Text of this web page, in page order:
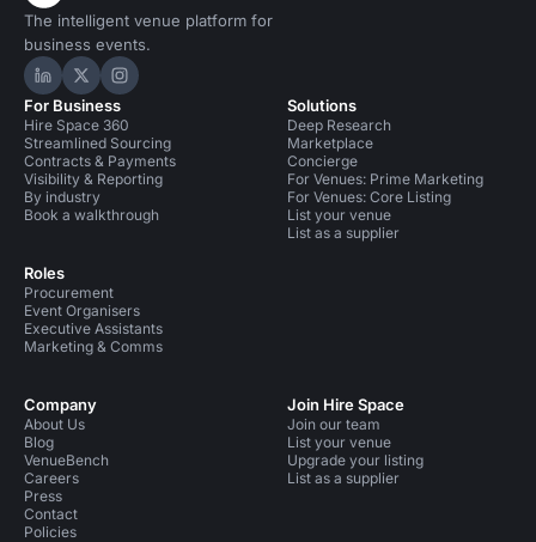
The intelligent venue platform for
business events.
Hire Space on LinkedIn
Hire Space on X
Hire Space on Instagram
For Business
Hire Space 360
Streamlined Sourcing
Contracts & Payments
Visibility & Reporting
By industry
Book a walkthrough
Roles
Procurement
Event Organisers
Executive Assistants
Marketing & Comms
Solutions
Deep Research
Marketplace
Concierge
For Venues: Prime Marketing
For Venues: Core Listing
List your venue
List as a supplier
Company
About Us
Blog
VenueBench
Careers
Press
Contact
Policies
Join Hire Space
Join our team
List your venue
Upgrade your listing
List as a supplier